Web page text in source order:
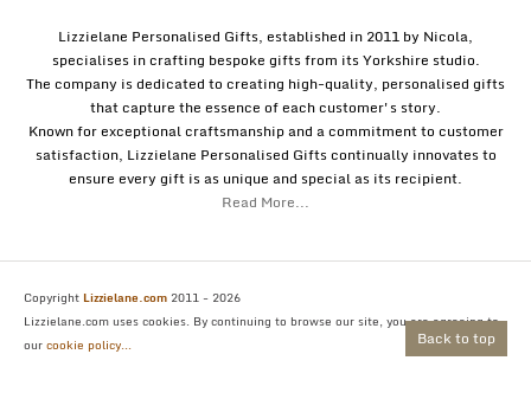
Back to top
Lizzielane Personalised Gifts, established in 2011 by Nicola,
specialises in crafting bespoke gifts from its Yorkshire studio.
The company is dedicated to creating high-quality, personalised gifts
that capture the essence of each customer's story.
Known for exceptional craftsmanship and a commitment to customer
satisfaction, Lizzielane Personalised Gifts continually innovates to
ensure every gift is as unique and special as its recipient.
Read More...
Copyright Lizzielane.com 2011 - 2026
Lizzielane.com uses cookies. By continuing to browse our site, you are agreeing to
ourcookie policy...